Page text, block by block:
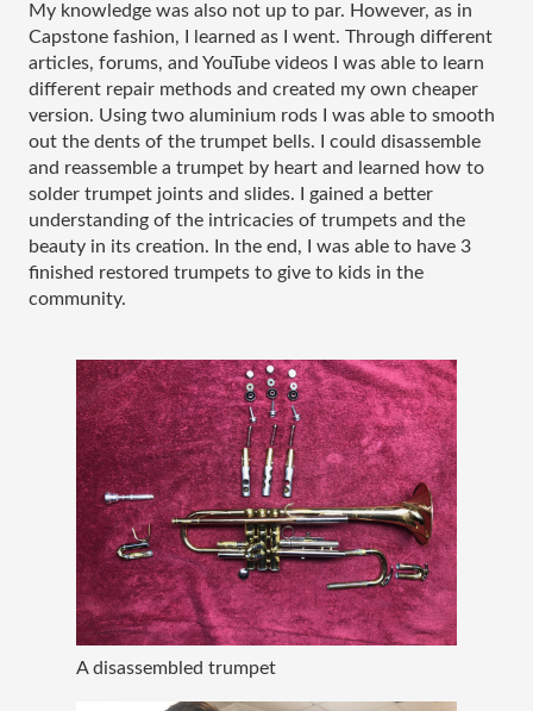
My knowledge was also not up to par. However, as in
Capstone fashion, I learned as I went. Through different
articles, forums, and YouTube videos I was able to learn
different repair methods and created my own cheaper
version. Using two aluminium rods I was able to smooth
out the dents of the trumpet bells. I could disassemble
and reassemble a trumpet by heart and learned how to
solder trumpet joints and slides. I gained a better
understanding of the intricacies of trumpets and the
beauty in its creation. In the end, I was able to have 3
finished restored trumpets to give to kids in the
community.
A disassembled trumpet